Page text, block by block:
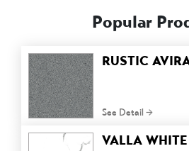
Popular
RUSTIC
See Detail
VALLA WHITE